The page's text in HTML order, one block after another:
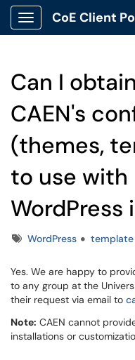
Show Applications Menu
CoE Client
Can I
CAEN's
(themes,
to use with
WordPress
TagsWordPress template
Yes. We are happy to
to any group at the
their request via email to
Note: CAEN cannot
installations or